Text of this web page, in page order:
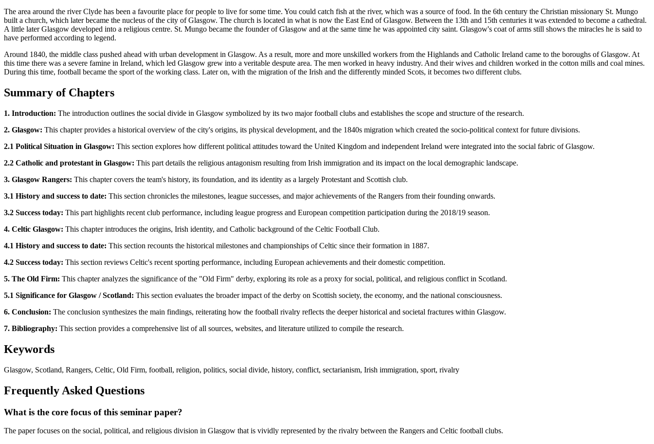
The area around the river Clyde has been a favourite place for people to live for some time. You could catch fish at the river, which was a source of food. In the 6th century the Christian missionary St. Mungo
built a church, which later became the nucleus of the city of Glasgow. The church is located in what is now the East End of Glasgow. Between the 13th and 15th centuries it was extended to become a cathedral.
A little later Glasgow developed into a religious centre. St. Mungo became the founder of Glasgow and at the same time he was appointed city saint. Glasgow's coat of arms still shows the miracles he is said to
have performed according to legend.
Around 1840, the middle class pushed ahead with urban development in Glasgow. As a result, more and more unskilled workers from the Highlands and Catholic Ireland came to the boroughs of Glasgow. At
this time there was a severe famine in Ireland, which led Glasgow grew into a veritable despute area. The men worked in heavy industry. And their wives and children worked in the cotton mills and coal mines.
During this time, football became the sport of the working class. Later on, with the migration of the Irish and the differently minded Scots, it becomes two different clubs.
Summary of Chapters
1. Introduction: The introduction outlines the social divide in Glasgow symbolized by its two major football clubs and establishes the scope and structure of the research.
2. Glasgow: This chapter provides a historical overview of the city's origins, its physical development, and the 1840s migration which created the socio-political context for future divisions.
2.1 Political Situation in Glasgow: This section explores how different political attitudes toward the United Kingdom and independent Ireland were integrated into the social fabric of Glasgow.
2.2 Catholic and protestant in Glasgow: This part details the religious antagonism resulting from Irish immigration and its impact on the local demographic landscape.
3. Glasgow Rangers: This chapter covers the team's history, its foundation, and its identity as a largely Protestant and Scottish club.
3.1 History and success to date: This section chronicles the milestones, league successes, and major achievements of the Rangers from their founding onwards.
3.2 Success today: This part highlights recent club performance, including league progress and European competition participation during the 2018/19 season.
4. Celtic Glasgow: This chapter introduces the origins, Irish identity, and Catholic background of the Celtic Football Club.
4.1 History and success to date: This section recounts the historical milestones and championships of Celtic since their formation in 1887.
4.2 Success today: This section reviews Celtic's recent sporting performance, including European achievements and their domestic competition.
5. The Old Firm: This chapter analyzes the significance of the "Old Firm" derby, exploring its role as a proxy for social, political, and religious conflict in Scotland.
5.1 Significance for Glasgow / Scotland: This section evaluates the broader impact of the derby on Scottish society, the economy, and the national consciousness.
6. Conclusion: The conclusion synthesizes the main findings, reiterating how the football rivalry reflects the deeper historical and societal fractures within Glasgow.
7. Bibliography: This section provides a comprehensive list of all sources, websites, and literature utilized to compile the research.
Keywords
Glasgow, Scotland, Rangers, Celtic, Old Firm, football, religion, politics, social divide, history, conflict, sectarianism, Irish immigration, sport, rivalry
Frequently Asked Questions
What is the core focus of this seminar paper?
The paper focuses on the social, political, and religious division in Glasgow that is vividly represented by the rivalry between the Rangers and Celtic football clubs.